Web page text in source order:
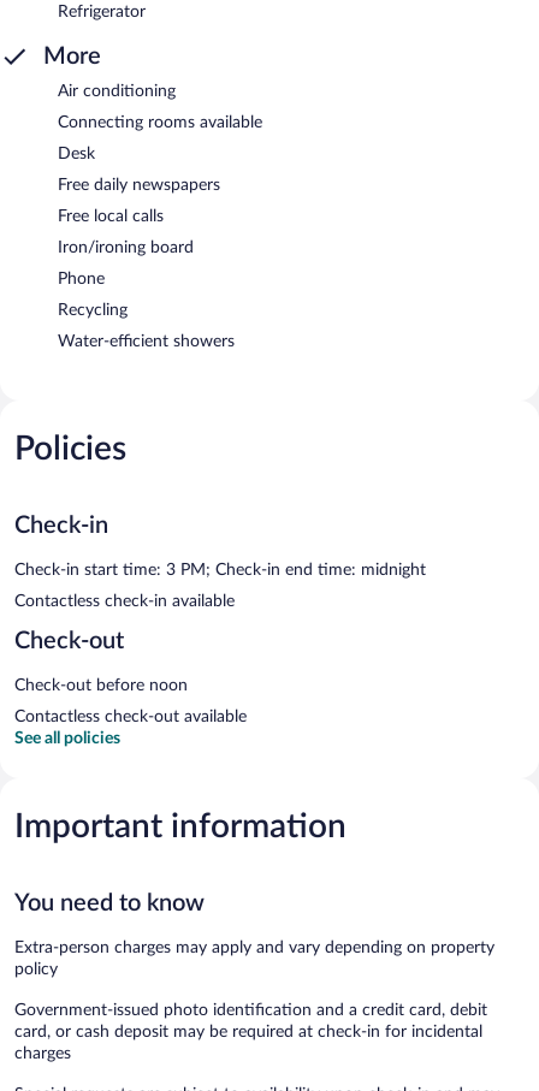
Refrigerator
More
Air conditioning
Connecting rooms available
Desk
Free daily newspapers
Free local calls
Iron/ironing board
Phone
Recycling
Water-efficient showers
Policies
Check-in
Check-in start time: 3 PM; Check-in end time: midnight
Contactless check-in available
Check-out
Check-out before noon
Contactless check-out available
See all policies
Important information
You need to know
Extra-person charges may apply and vary depending on property
policy
Government-issued photo identification and a credit card, debit
card, or cash deposit may be required at check-in for incidental
charges